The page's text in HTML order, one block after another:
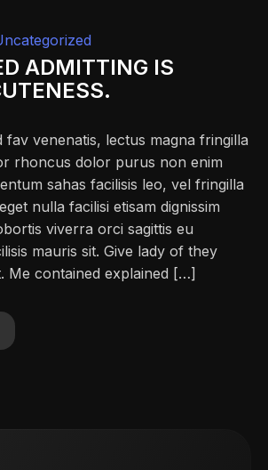
ADMITTING IS
fav venenatis, lectus magna fringilla
rhoncus dolor purus non enim
sahas facilisis leo, vel fringilla
nulla facilisi etisam dignissim
viverra orci sagittis eu
mauris sit. Give lady of they
Me contained explained […]